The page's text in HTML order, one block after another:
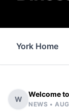
York Home
W
Welcome
NEWS •